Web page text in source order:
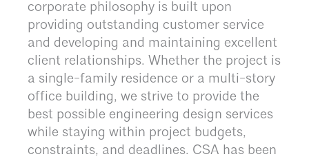
corporate philosophy is built upon
providing outstanding customer service
and developing and maintaining excellent
client relationships. Whether the project is
a single-family residence or a multi-story
office building, we strive to provide the
best possible engineering design services
while staying within project budgets,
constraints, and deadlines. CSA has been